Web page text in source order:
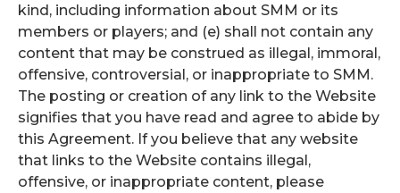
kind, including information about SMM or its
members or players; and (e) shall not contain any
content that may be construed as illegal, immoral,
offensive, controversial, or inappropriate to SMM.
The posting or creation of any link to the Website
signifies that you have read and agree to abide by
this Agreement. If you believe that any website
that links to the Website contains illegal,
offensive, or inappropriate content, please